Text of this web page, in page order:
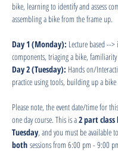
bike, learning to identify and assess
assembling a bike from the frame up.
Day 1 (Monday): Lecture based --
components, triaging a bike,
Day 2 (Tuesday): Hands on/
practice using tools, building up a bike
Please note, the event date/time for
one day course. This is a 2 part class
Tuesday, and you must be available
both sessions from 6:00 pm - 9:00